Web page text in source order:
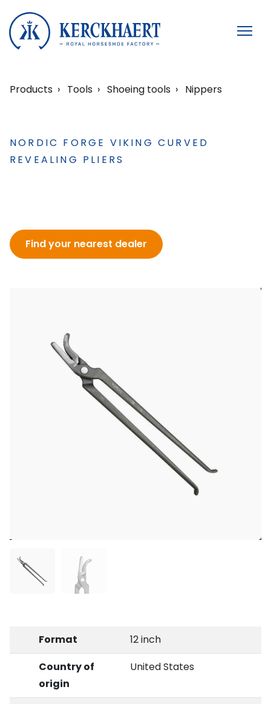
Products Tools Shoeing tools Nippers
NORDIC FORGE VIKING CURVED
REVEALING PLIERS
Find your nearest dealer
Format
12 inch
Country of
origin
United States